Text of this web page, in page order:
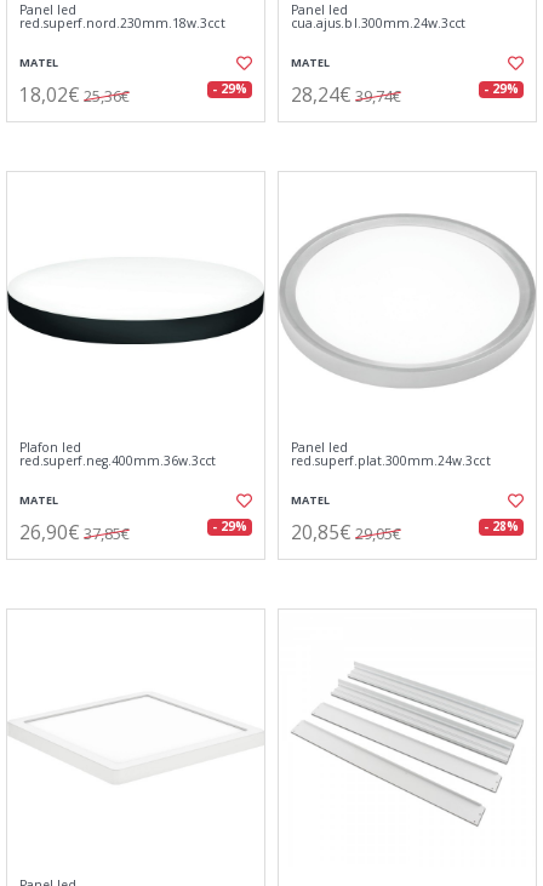
Panel led
red.superf.nord.230mm.18w.3cct
MATEL
18,02€ 25,36€ - 29%
Panel led
cua.ajus.bl.300mm.24w.3cct
MATEL
28,24€ 39,74€ - 29%
Plafon led
red.superf.neg.400mm.36w.3cct
MATEL
26,90€ 37,85€ - 29%
Panel led
red.superf.plat.300mm.24w.3cct
MATEL
20,85€ 29,05€ - 28%